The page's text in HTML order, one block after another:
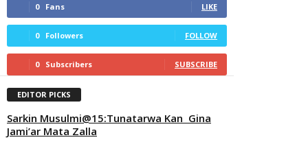
0 Fans LIKE
0 Followers FOLLOW
0 Subscribers SUBSCRIBE
EDITOR PICKS
Sarkin Musulmi@15:Tunatarwa Kan Gina
Jami’ar Mata Zalla